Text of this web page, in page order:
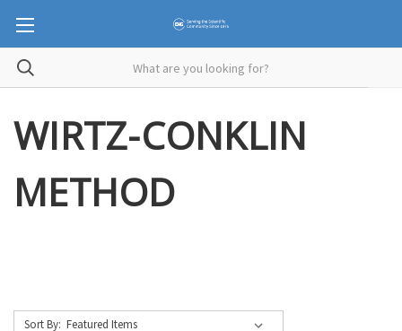
WIRTZ-CONKLIN
METHOD
Sort By: